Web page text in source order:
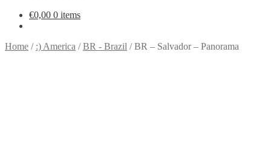
€0,00 0 items
Home / :) America /BR - Brazil /BR – Salvador – Panorama